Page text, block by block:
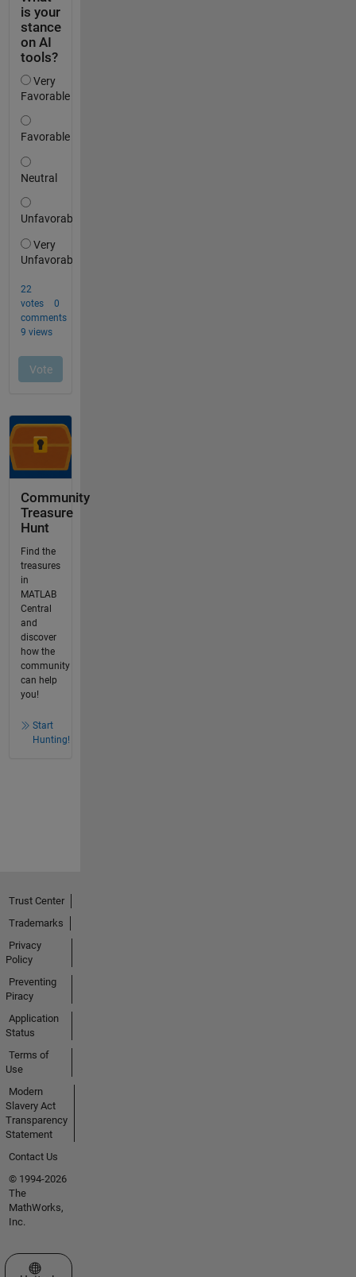
Community
Treasure
Hunt
Find the
treasures
in
MATLAB
Central
and
discover
how the
community
can help
you!
Start
Hunting!
Trust Center
Trademarks
Privacy
Policy
Preventing
Piracy
Application
Status
Terms of
Use
Modern
Slavery Act
Transparency
Statement
Contact Us
© 1994-2026
The
MathWorks,
Inc.
Select a Web Site